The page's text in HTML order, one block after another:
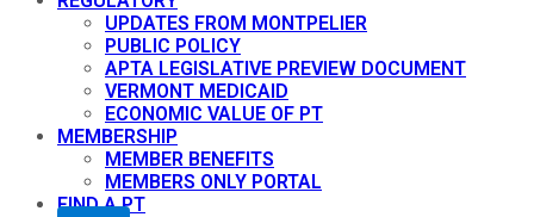
UPDATES FROM MONTPELIER
PUBLIC POLICY
APTA LEGISLATIVE PREVIEW DOCUMENT
VERMONT MEDICAID
ECONOMIC VALUE OF PT
MEMBERSHIP
MEMBER BENEFITS
MEMBERS ONLY PORTAL
FIND A PT